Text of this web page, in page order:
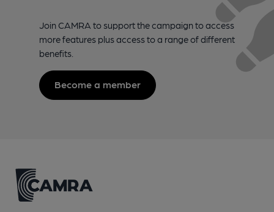
Join CAMRA to support the campaign to access
more features plus access to a range of different
benefits.
Become a member